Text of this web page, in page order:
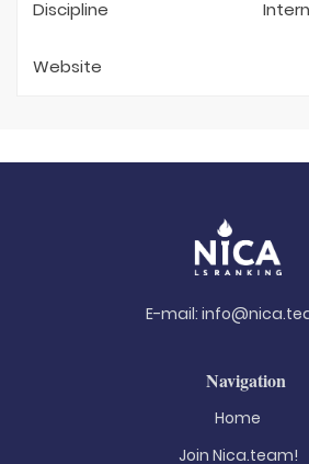
Discipline
Website
E-mail:
Navigation
Home
Join Nica.team!